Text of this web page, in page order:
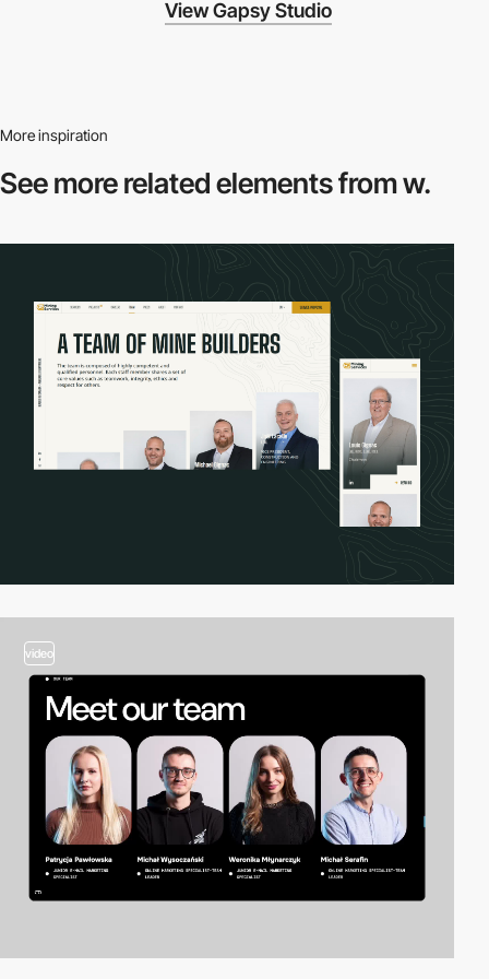
View Gapsy Studio
More inspiration
See more relatedelements from w.
video